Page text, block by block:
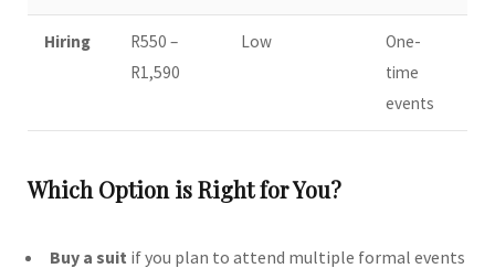
Hiring
R550 –
R1,590
Low
One-
time
events
Which Option is Right for You?
Buy a suit if you plan to attend multiple formal events